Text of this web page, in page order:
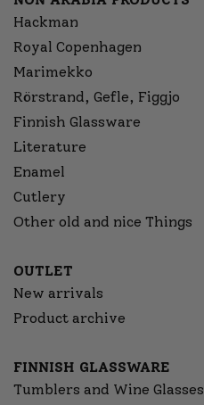
Hackman
Royal Copenhagen
Marimekko
Rörstrand, Gefle, Figgjo
Finnish Glassware
Literature
Enamel
Cutlery
Other old and nice Things
OUTLET
New arrivals
Product archive
FINNISH GLASSWARE
Tumblers and Wine Glasses